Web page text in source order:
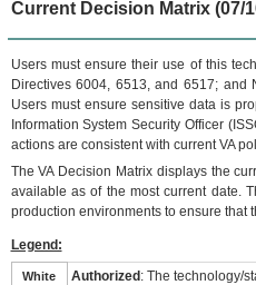
Current Decision Matrix (07/
Users must ensure their use of this
Directives 6004, 6513, and 6517; and
Users must ensure sensitive data is
Information System Security Officer
actions are consistent with current VA
TheVADecision Matrix displays the
available as of the most current date.
production environments to ensure that
Legend:
White Authorized : The technology/